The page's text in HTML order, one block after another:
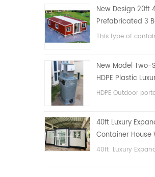
New Design 20ft
Prefabricated 3
Tiny Expandable
This type of
bedrooms, one
and with electric
New Model Two-
HDPE Plastic
Hand Wash Basin
HDPE Outdoor
40ft Luxury
Container House
Three bedrooms
40ft Luxury